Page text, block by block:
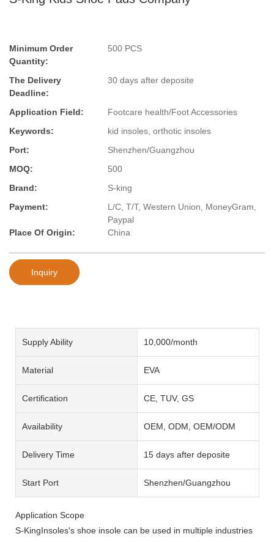
Minimum Order
Quantity:
500 PCS
The Delivery
Deadline:
30 days after deposite
Application Field:
Footcare health/Foot Accessories
Keywords:
kid insoles, orthotic insoles
Port:
Shenzhen/Guangzhou
MOQ:
500
Brand:
S-king
Payment:
L/C, T/T, Western Union, MoneyGram,
Paypal
Place Of Origin:
China
Inquiry
Supply Ability 10,000/month
Material EVA
Certification CE, TUV, GS
Availability OEM, ODM, OEM/ODM
Delivery Time 15 days after deposite
Start Port Shenzhen/Guangzhou
Application Scope
S-KingInsoles's shoe insole can be used in multiple industries